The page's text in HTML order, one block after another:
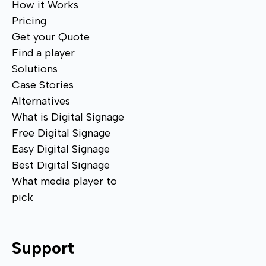
How it Works
Pricing
Get your Quote
Find a player
Solutions
Case Stories
Alternatives
What is Digital Signage
Free Digital Signage
Easy Digital Signage
Best Digital Signage
What media player to
pick
Support